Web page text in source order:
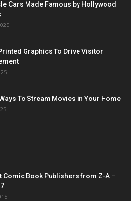
Cars Made Famous by Hollywood
Graphics To Drive Visitor
To Stream Movies in Your Home
Comic Book Publishers from Z-A –